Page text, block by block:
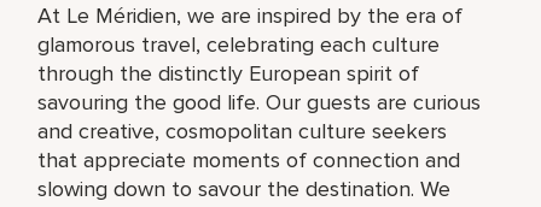
At Le Méridien, we are inspired by the era of
glamorous travel, celebrating each culture
through the distinctly European spirit of
savouring the good life. Our guests are curious
and creative, cosmopolitan culture seekers
that appreciate moments of connection and
slowing down to savour the destination. We